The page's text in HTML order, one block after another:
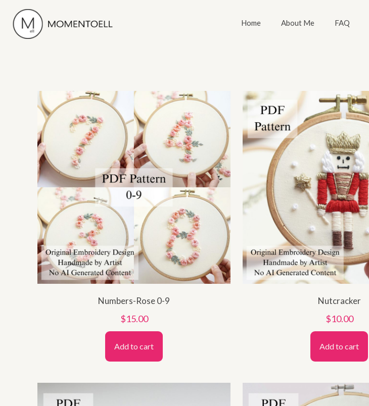
Home About Me FAQ
Numbers-Rose 0-9
$15.00
Add to cart
Nutcracker
$10.00
Add to cart